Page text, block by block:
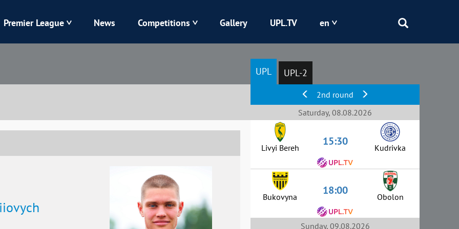
Kolos Kryvbas
Obolon
Premier League News Competitions Gallery UPL.TV en
UPL UPL-2
2nd round
Saturday, 08.08.2026
Livyi Bereh 15:30 Kudrivka
Bukovyna 18:00 Obolon
Sunday, 09.08.2026